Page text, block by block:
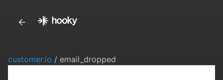
customer.io / email_dropped